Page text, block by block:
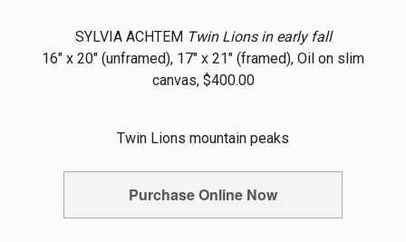
SYLVIA ACHTEM Twin Lions in early fall
16" x 20" (unframed), 17" x 21" (framed), Oil on slim
canvas, $400.00
Twin Lions mountain peaks
Purchase Online Now